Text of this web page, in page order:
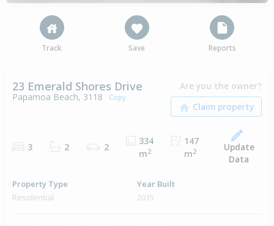
Track Save Reports
23 Emerald Shores Drive
Papamoa Beach, 3118 Copy
Are you the owner?
3 2 2
334
m2
147
m2
Update
Data
Property Type
Residential
Year Built
2015